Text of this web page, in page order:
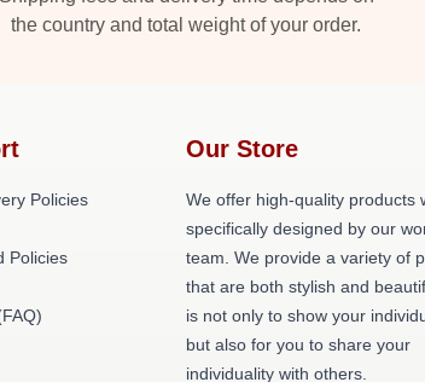
the country and total weight of your order.
Policies
Policies
Our Store
We offer high-quality products
specifically designed by our
team. We provide a variety of
that are both stylish and
is not only to show your
but also for you to share your
individuality with others.